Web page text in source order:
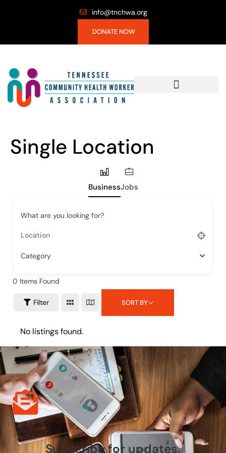
info@tnchwa.org
DONATE NOW
Single Location
BusinessJobs
What are you looking for?
Category
0 Items Found
Filter SORT BY
No listings found.
Subscribe for updates.